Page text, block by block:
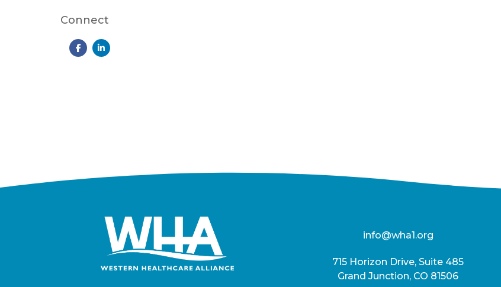
Connect
info@wha1.org
715 Horizon Drive, Suite 485
Grand Junction, CO 81506